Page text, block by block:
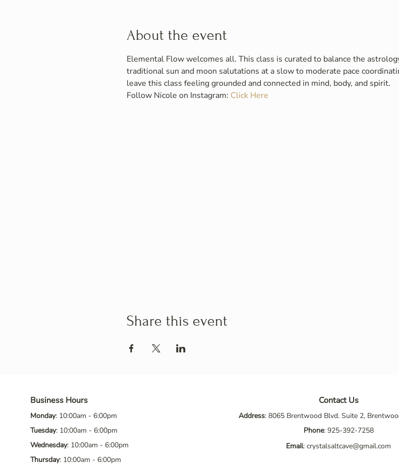
About the event
Elemental Flow welcomes all. This class is curated to balance the
traditional sun and moon salutations at a slow to moderate pace
leave this class feeling grounded and connected in mind, body, and spirit.
Follow Nicole on Instagram: Click Here
Share this event
Business Hours
Monday: 10:00am - 6:00pm
Tuesday: 10:00am - 6:00pm
Wednesday: 10:00am - 6:00pm
Thursday: 10:00am - 6:00pm
Contact Us
Address: 8065 Brentwood Blvd. Suite 2,
Phone: 925-392-7258
Email: crystalsaltcave@gmail.com